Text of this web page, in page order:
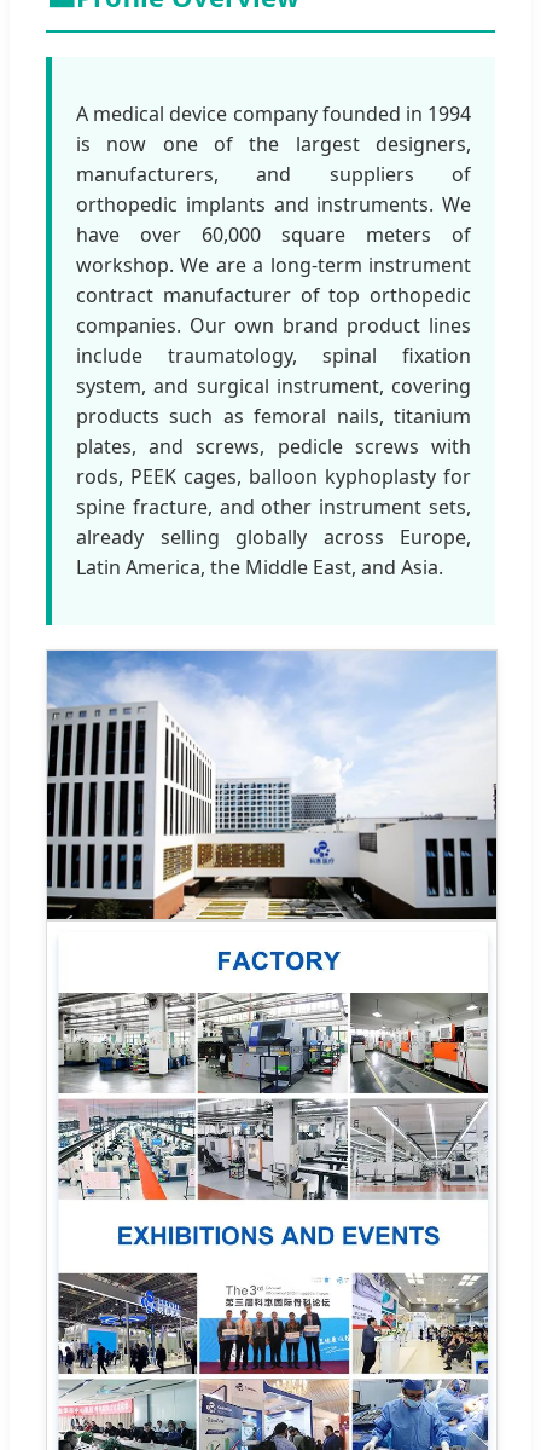
A medical device company founded in 1994
is now one of the largest designers,
manufacturers, and suppliers of
orthopedic implants and instruments. We
have over 60,000 square meters of
workshop. We are a long-term instrument
contract manufacturer of top orthopedic
companies. Our own brand product lines
include traumatology, spinal fixation
system, and surgical instrument, covering
products such as femoral nails, titanium
plates, and screws, pedicle screws with
rods, PEEK cages, balloon kyphoplasty for
spine fracture, and other instrument sets,
already selling globally across Europe,
Latin America, the Middle East, and Asia.